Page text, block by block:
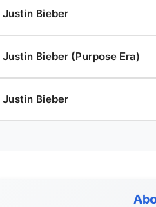
Justin Bieber
Justin Bieber (Purpose Era)
Justin Bieber